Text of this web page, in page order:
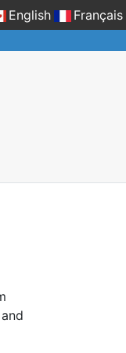
English Français